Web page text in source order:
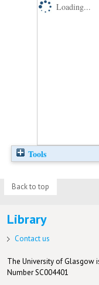
Loading...
Tools
Back to top
Library
Contact us
The University of Glasgow
Number SC004401